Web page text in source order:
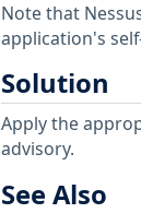
Note that
application's
Solution
Apply the
advisory.
See Also